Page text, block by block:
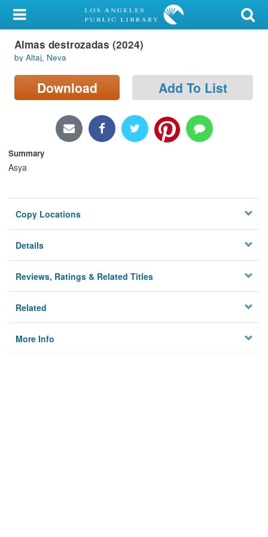
My Account
Library Card
Sign In
Locations/Hours (external
page)
Privacy
Almas destrozadas (2024)
by Altaj, Neva
Download Add To List
Summary
Asya
Copy Locations
Details
Reviews, Ratings & Related Titles
Related
More Info